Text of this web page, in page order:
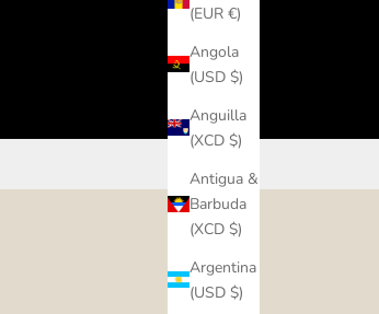
(EUR €)
Angola
(USD $)
Anguilla
(XCD $)
Antigua &
Barbuda
(XCD $)
Argentina
(USD $)